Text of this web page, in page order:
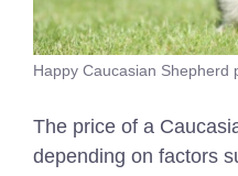
Happy Caucasian Shepherd
The price of a
depending on factors